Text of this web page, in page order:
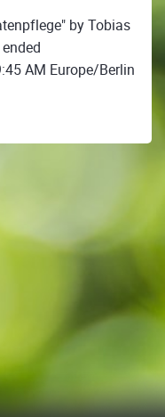
by Tobias
AM Europe/Berlin